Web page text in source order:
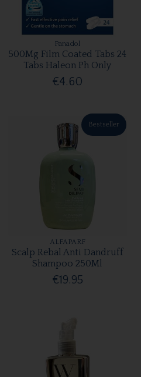
Panadol
500Mg Film Coated Tabs 24
Tabs Haleon Ph Only
€4.60
Bestseller
ALFAPARF
Scalp Rebal Anti Dandruff
Shampoo 250Ml
€19.95